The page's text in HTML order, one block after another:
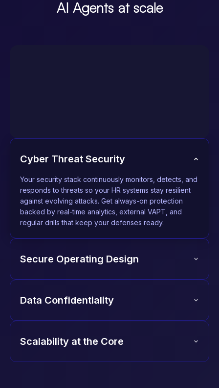
AI Agents at scale
Cyber Threat Security
Your security stack continuously monitors, detects, and
responds to threats so your HR systems stay resilient
against evolving attacks. Get always-on protection
backed by real-time analytics, external VAPT, and
regular drills that keep your defenses ready.
Secure Operating Design
Data Confidentiality
Scalability at the Core